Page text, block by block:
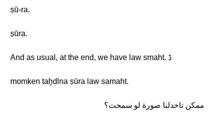
ṣū-ra.
ṣūra.
And as usual, at the end, we have law smaht. ڈ
momken taḫdlna ṣūra law samaht.
ممكن تاخدلنا صورة لو سمحت؟